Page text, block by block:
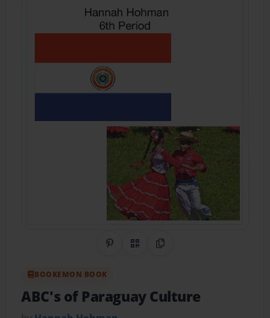
Share on Pinterest
QR CodeCopy Link
BOOKEMON BOOK
ABC's of Paraguay Culture